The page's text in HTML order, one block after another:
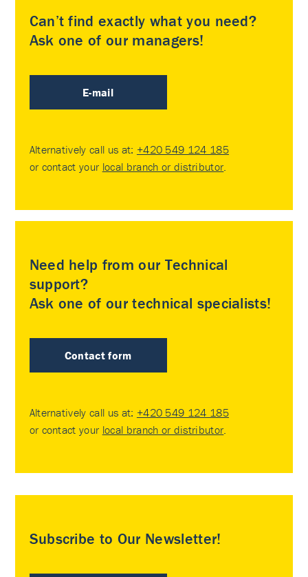
Can’t find exactly what you need?
Ask one of our managers!
E-mail
Alternatively call us at: +420 549 124 185
or contact your local branch or distributor
Need help from our Technical
support?
Ask one of our technical specialists!
Contact form
Alternatively call us at: +420 549 124 185
or contact your local branch or distributor
Subscribe to Our Newsletter!